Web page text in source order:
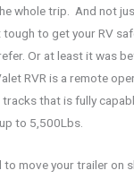
whole trip. And not
tough to get your RV
Or at least it was
RVR is a remote
that is fully
to 5,500Lbs.
to move your trailer on